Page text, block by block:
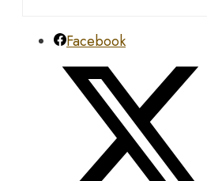
Facebook